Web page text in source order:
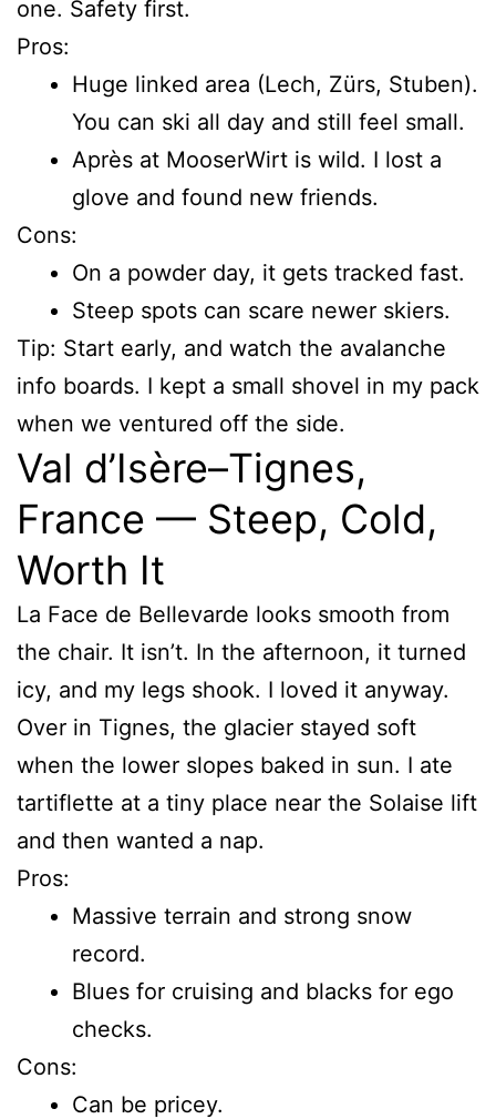
one. Safety first.
Pros:
Huge linked area (Lech, Zürs, Stuben).
You can ski all day and still feel small.
Après at MooserWirt is wild. I lost a
glove and found new friends.
Cons:
On a powder day, it gets tracked fast.
Steep spots can scare newer skiers.
Tip: Start early, and watch the avalanche
info boards. I kept a small shovel in my pack
when we ventured off the side.
Val d’Isère–Tignes,
France — Steep, Cold,
Worth It
La Face de Bellevarde looks smooth from
the chair. It isn’t. In the afternoon, it turned
icy, and my legs shook. I loved it anyway.
Over in Tignes, the glacier stayed soft
when the lower slopes baked in sun. I ate
tartiflette at a tiny place near the Solaise lift
and then wanted a nap.
Pros:
Massive terrain and strong snow
record.
Blues for cruising and blacks for ego
checks.
Cons:
Can be pricey.